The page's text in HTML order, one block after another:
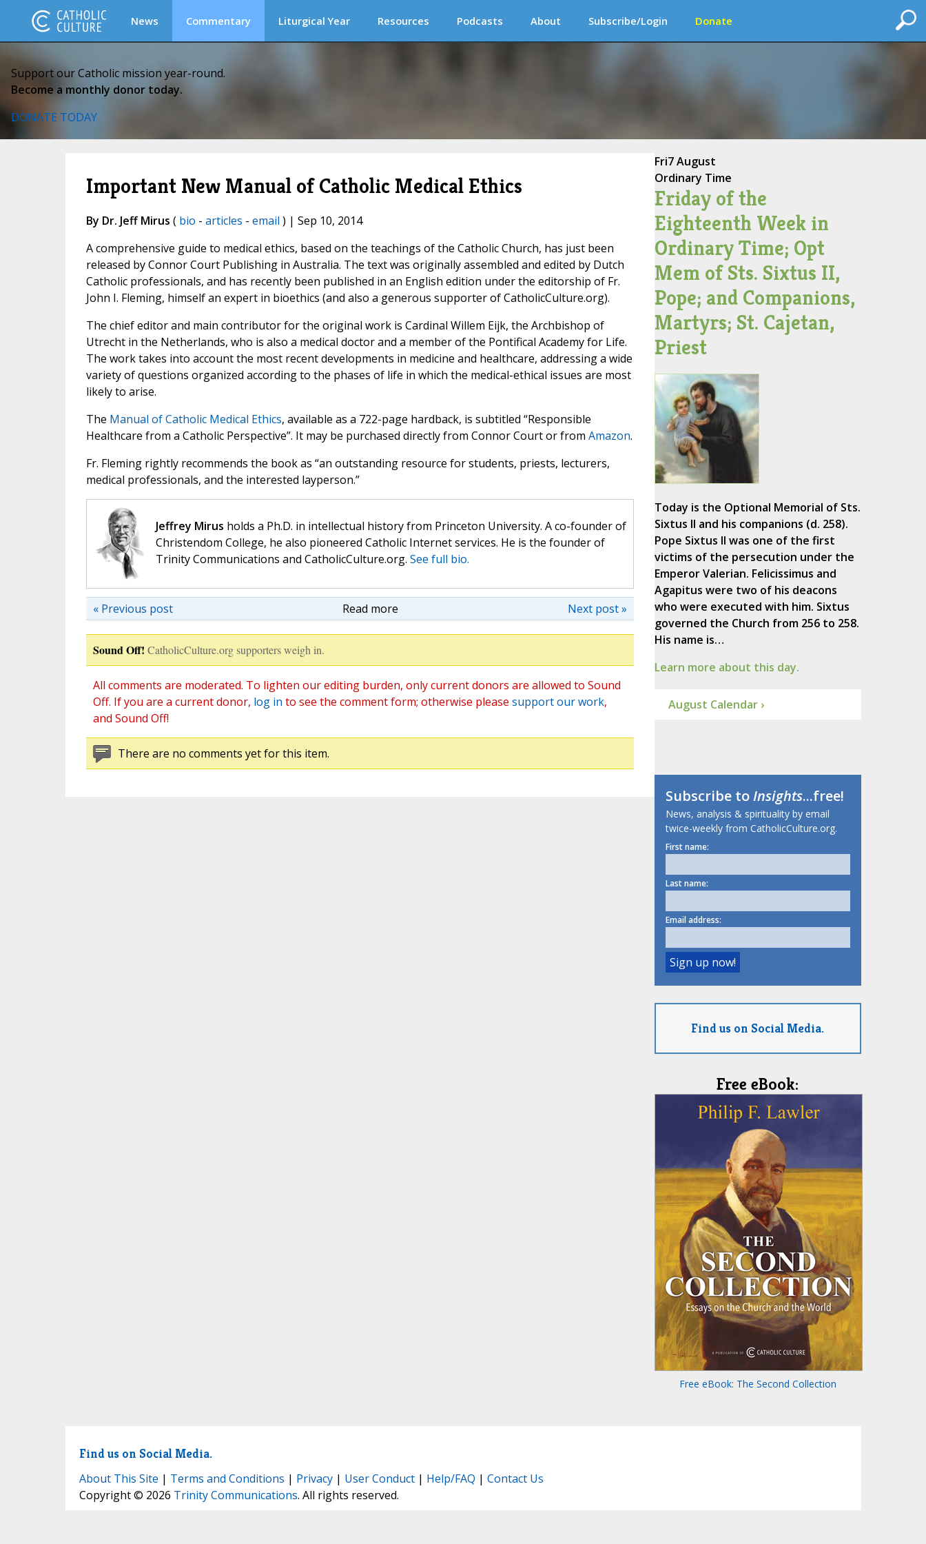
News Commentary Liturgical Year Resources Podcasts About Subscribe/Login Donate
Support our Catholic mission year-round.
Become a monthly donor today.
DONATE TODAY
Important New Manual of Catholic Medical Ethics
By Dr. Jeff Mirus ( bio - articles - email ) | Sep 10, 2014
A comprehensive guide to medical ethics, based on the teachings of the Catholic Church, has just been
released by Connor Court Publishing in Australia. The text was originally assembled and edited by Dutch
Catholic professionals, and has recently been published in an English edition under the editorship of Fr.
John I. Fleming, himself an expert in bioethics (and also a generous supporter of CatholicCulture.org).
The chief editor and main contributor for the original work is Cardinal Willem Eijk, the Archbishop of
Utrecht in the Netherlands, who is also a medical doctor and a member of the Pontifical Academy for Life.
The work takes into account the most recent developments in medicine and healthcare, addressing a wide
variety of questions organized according to the phases of life in which the medical-ethical issues are most
likely to arise.
The Manual of Catholic Medical Ethics, available as a 722-page hardback, is subtitled “Responsible
Healthcare from a Catholic Perspective”. It may be purchased directly from Connor Court or from Amazon.
Fr. Fleming rightly recommends the book as “an outstanding resource for students, priests, lecturers,
medical professionals, and the interested layperson.”
Jeffrey Mirus holds a Ph.D. in intellectual history from Princeton University. A co-founder of
Christendom College, he also pioneered Catholic Internet services. He is the founder of
Trinity Communications and CatholicCulture.org. See full bio.
Read more Next post »
« Previous post
Sound Off! CatholicCulture.org supporters weigh in.
All comments are moderated. To lighten our editing burden, only current donors are allowed to Sound
Off. If you are a current donor, log in to see the comment form; otherwise please support our work,
and Sound Off!
There are no comments yet for this item.
Fri7 August
Ordinary Time
Friday of the
Eighteenth Week in
Ordinary Time; Opt
Mem of Sts. Sixtus II,
Pope; and Companions,
Martyrs; St. Cajetan,
Priest
Today is the Optional Memorial of Sts.
Sixtus II and his companions (d. 258).
Pope Sixtus II was one of the first
victims of the persecution under the
Emperor Valerian. Felicissimus and
Agapitus were two of his deacons
who were executed with him. Sixtus
governed the Church from 256 to 258.
His name is…
Learn more about this day.
August Calendar ›
Subscribe toInsights...free!
News, analysis & spirituality by email
twice-weekly from CatholicCulture.org.
First name:
Last name:
Email address:
Find us on Social Media.
Free eBook:
Free eBook: The Second Collection
Find us on Social Media.
About This Site | Terms and Conditions | Privacy| User Conduct| Help/FAQ | Contact Us
Copyright © 2026 Trinity Communications. All rights reserved.